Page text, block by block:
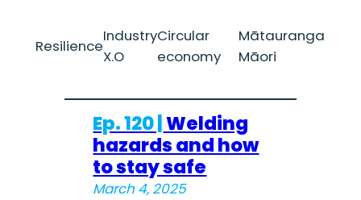
Resilience
Industry
X.O
Circular
economy
Mātauranga
Māori
Ep. 120 | Welding
hazards and how
to stay safe
March 4, 2025